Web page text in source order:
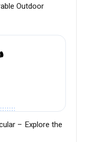
Outdoor
– Explore the